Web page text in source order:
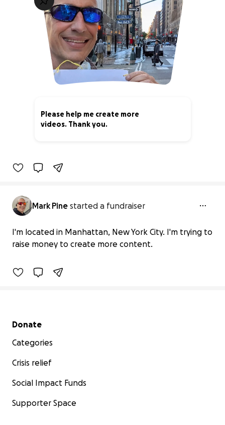
Please help me create more
videos. Thank you.
Mark Pine started a fundraiser
I'm located in Manhattan, New York City. I'm trying to
raise money to create more content.
$0 raised
Secondary menu
Donate
Categories
Crisis relief
Social Impact Funds
Supporter Space